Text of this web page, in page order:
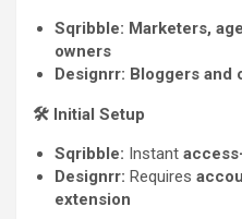
Sqribble: Marketers,
owners
Designrr: Bloggers and
🛠️ Initial Setup
Sqribble: Instant
Designrr: Requires
extension